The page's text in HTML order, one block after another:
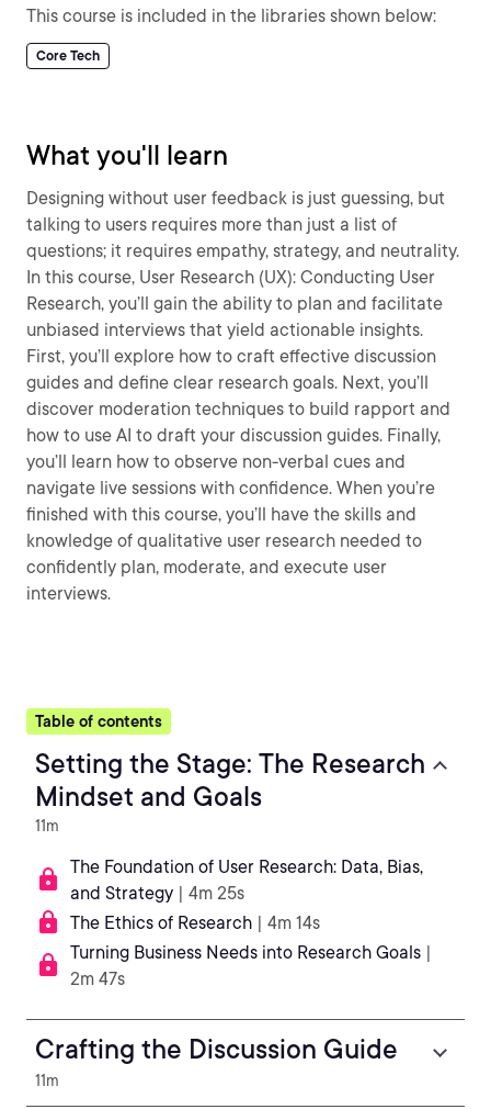
This course is included in the libraries shown below:
Core Tech
What you'll learn
Designing without user feedback is just guessing, but
talking to users requires more than just a list of
questions; it requires empathy, strategy, and neutrality.
In this course, User Research (UX): Conducting User
Research, you’ll gain the ability to plan and facilitate
unbiased interviews that yield actionable insights.
First, you’ll explore how to craft effective discussion
guides and define clear research goals. Next, you’ll
discover moderation techniques to build rapport and
how to use AI to draft your discussion guides. Finally,
you’ll learn how to observe non-verbal cues and
navigate live sessions with confidence. When you’re
finished with this course, you’ll have the skills and
knowledge of qualitative user research needed to
confidently plan, moderate, and execute user
interviews.
Table of contents
Setting the Stage: The Research
Mindset and Goals
11m
The Foundation of User Research: Data, Bias,
and Strategy | 4m 25s
The Ethics of Research | 4m 14s
Turning Business Needs into Research Goals |
2m 47s
Crafting the Discussion Guide
11m